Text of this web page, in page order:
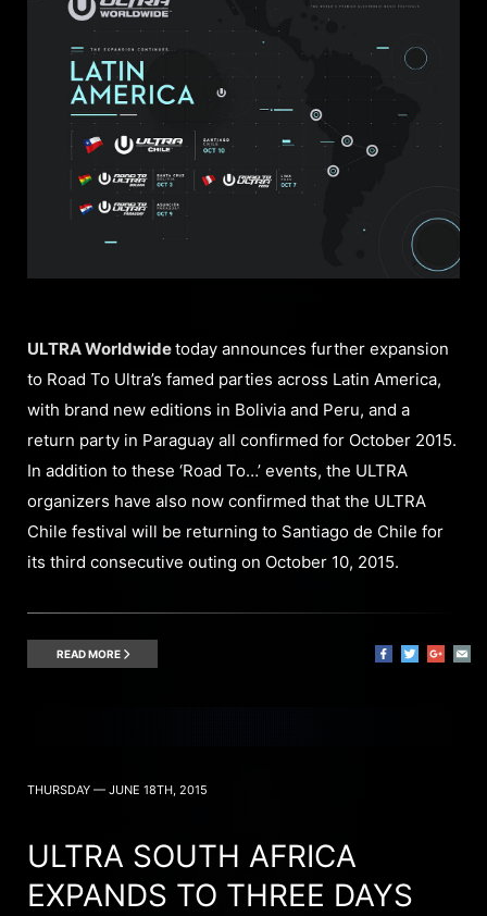
ULTRA Worldwidetoday announces further expansion
to Road To Ultra’s famed parties across Latin America,
with brand new editions in Bolivia and Peru, and a
return party in Paraguay all confirmed for October 2015.
In addition to these ‘Road To…’ events, the ULTRA
organizers have also now confirmed that the ULTRA
Chile festival will be returning to Santiago de Chile for
its third consecutive outing on October 10, 2015.
READ MORE
THURSDAY — JUNE 18TH, 2015
ULTRA SOUTH AFRICA
EXPANDS TO THREE DAYS